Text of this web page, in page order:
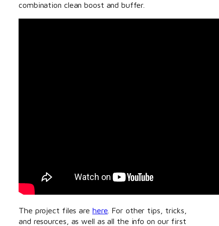
combination clean boost and buffer.
The project files are here . For other tips, tricks,
and resources, as well as all the info on our first